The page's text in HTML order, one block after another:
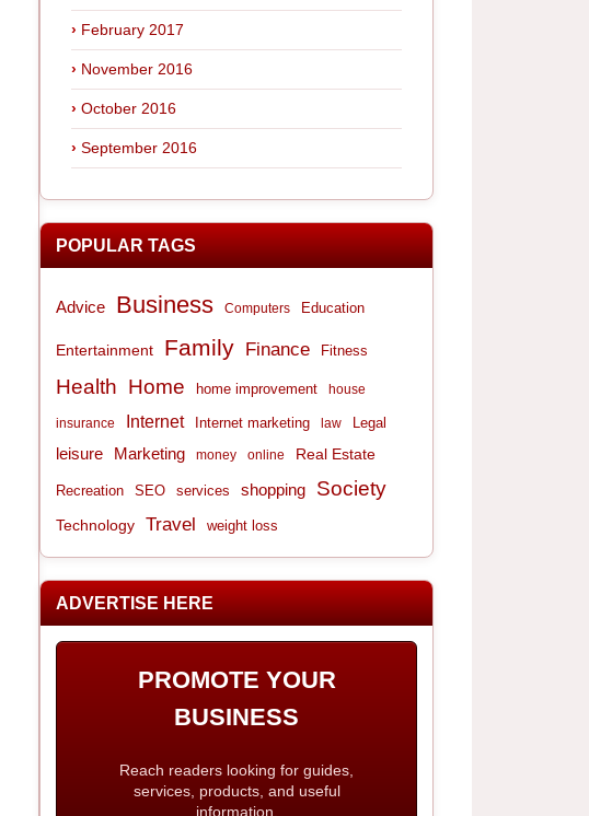
February 2017
November 2016
October 2016
September 2016
POPULAR TAGS
Advice Business Computers Education
Entertainment Family Finance Fitness
Health Home home improvement house
insurance Internet Internet marketing law Legal
leisure Marketing money online Real Estate
Recreation SEO services shopping Society
Technology Travel weight loss
ADVERTISE HERE
PROMOTE YOUR
BUSINESS
Reach readers looking for guides,
services, products, and useful
information.